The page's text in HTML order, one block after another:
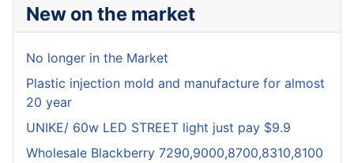
New on the market
No longer in the Market
Plastic injection mold and manufacture for almost
20 year
UNIKE/ 60w LED STREET light just pay $9.9
Wholesale Blackberry 7290,9000,8700,8310,8100